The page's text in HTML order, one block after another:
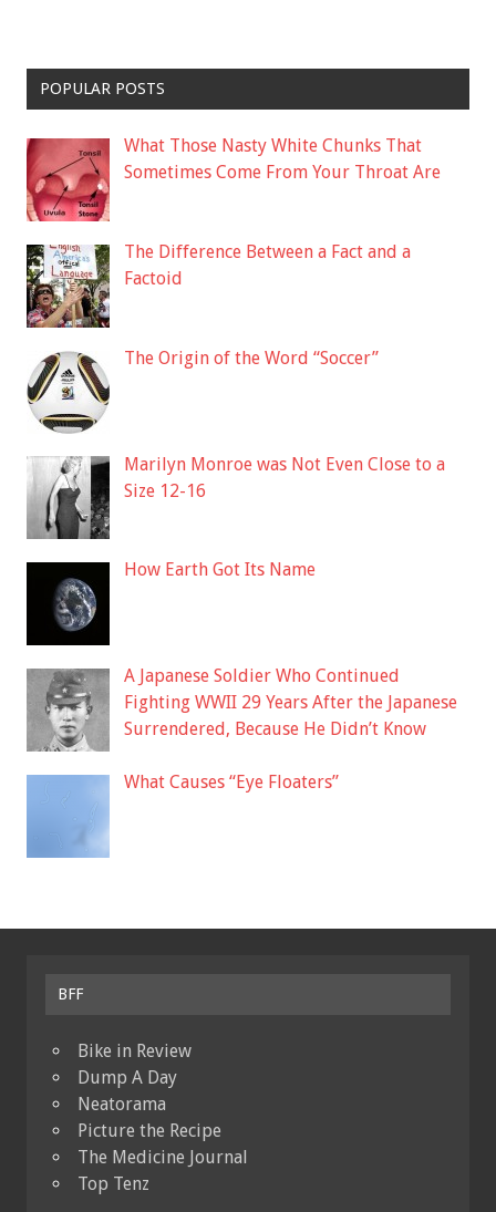
POPULAR POSTS
What Those Nasty White Chunks That
Sometimes Come From Your Throat Are
The Difference Between a Fact and a
Factoid
The Origin of the Word “Soccer”
Marilyn Monroe was Not Even Close to a
Size 12-16
How Earth Got Its Name
A Japanese Soldier Who Continued
Fighting WWII 29 Years After the Japanese
Surrendered, Because He Didn’t Know
What Causes “Eye Floaters”
BFF
Bike in Review
Dump A Day
Neatorama
Picture the Recipe
The Medicine Journal
Top Tenz